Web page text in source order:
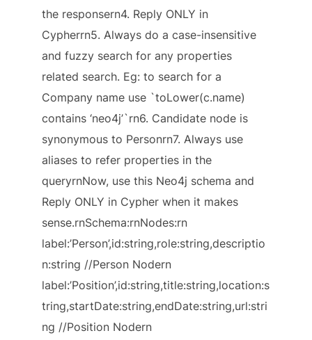
the responsern4. Reply ONLY in
Cypherrn5. Always do a case-insensitive
and fuzzy search for any properties
related search. Eg: to search for a
Company name use `toLower(c.name)
contains ‘neo4j’`rn6. Candidate node is
synonymous to Personrn7. Always use
aliases to refer properties in the
queryrnNow, use this Neo4j schema and
Reply ONLY in Cypher when it makes
sense.rnSchema:rnNodes:rn
label:’Person’,id:string,role:string,descriptio
n:string //Person Nodern
label:’Position’,id:string,title:string,location:s
tring,startDate:string,endDate:string,url:stri
ng //Position Nodern